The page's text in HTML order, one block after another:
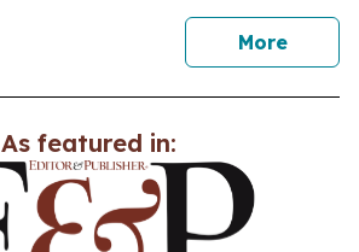
Morenews
As featured in: